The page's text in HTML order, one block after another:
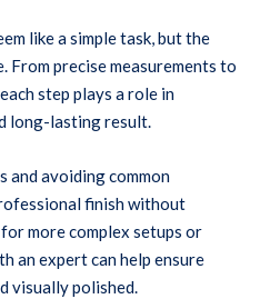
like a simple task, but the
From precise measurements to
step plays a role in
long-lasting result.
avoiding common
finish without
more complex setups or
an expert can help ensure
visually polished.